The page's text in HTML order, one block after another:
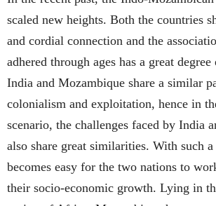
scaled new heights. Both the countries
and cordial connection and the
adhered through ages has a great
India and Mozambique share a similar
colonialism and exploitation, hence in
scenario, the challenges faced by India
also share great similarities. With such
becomes easy for the two nations to
their socio-economic growth. Lying in